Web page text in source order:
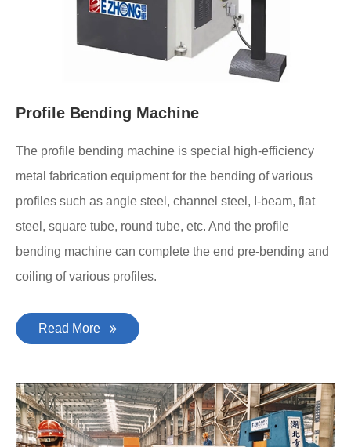
Profile Bending Machine
The profile bending machine is special high-efficiency
metal fabrication equipment for the bending of various
profiles such as angle steel, channel steel, I-beam, flat
steel, square tube, round tube, etc. And the profile
bending machine can complete the end pre-bending and
coiling of various profiles.
Read More